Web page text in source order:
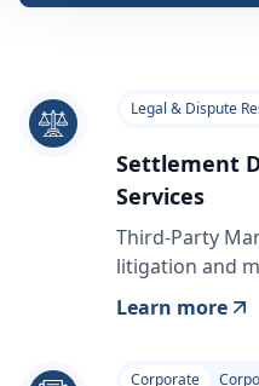
Legal & Dispute
Settlement
Services
Third-Party
litigation and
Learn more
Corporate